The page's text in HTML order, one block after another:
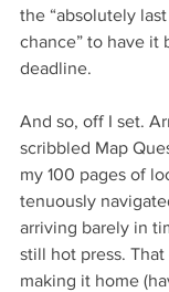
the “absolutely
chance” to have it
deadline.
And so, off I set.
scribbled Map
my 100 pages of
tenuously
arriving barely in
still hot press.
making it home